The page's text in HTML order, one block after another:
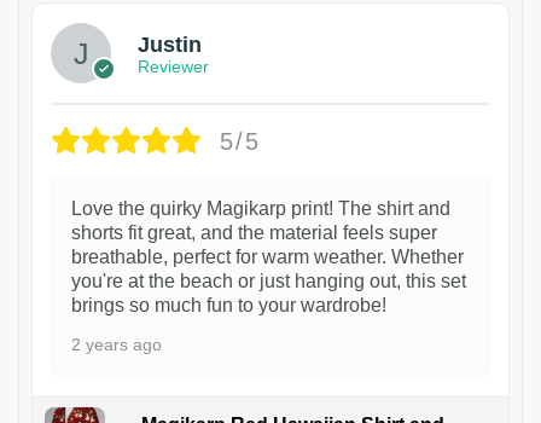
Justin
Reviewer
5/5
Love the quirky Magikarp print! The shirt and
shorts fit great, and the material feels super
breathable, perfect for warm weather. Whether
you're at the beach or just hanging out, this set
brings so much fun to your wardrobe!
2 years ago